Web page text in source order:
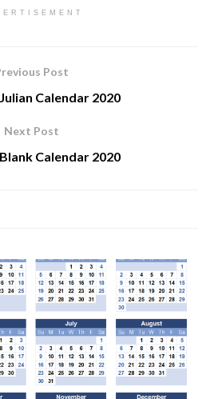
Post
Calendar 2020
Next Post
Calendar 2020